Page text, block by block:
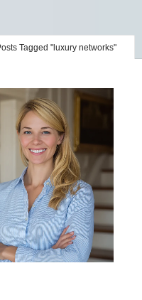
Tagged "luxury networks"